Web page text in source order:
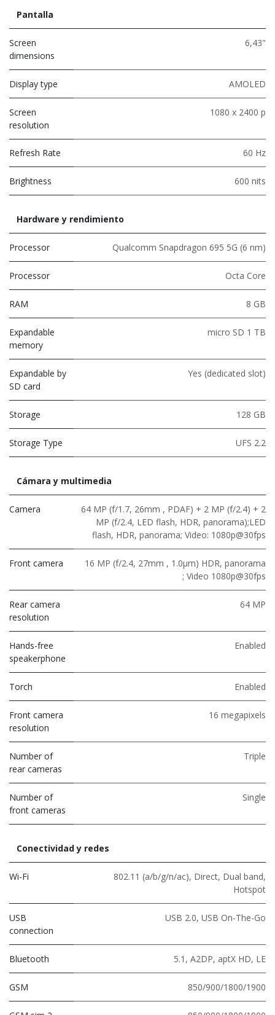
Pantalla
Screen
dimensions
6,43"
Display type AMOLED
Screen
resolution
1080 x 2400 p
Refresh Rate 60 Hz
Brightness 600 nits
Hardware y rendimiento
Processor Qualcomm Snapdragon 695 5G (6 nm)
Processor Octa Core
RAM 8 GB
Expandable
memory
micro SD 1 TB
Expandable by
SD card
Yes (dedicated slot)
Storage 128 GB
Storage Type UFS 2.2
Cámara y multimedia
Camera
64 MP (f/1.7, 26mm , PDAF) + 2 MP (f/2.4) + 2
MP (f/2.4, LED flash, HDR, panorama);LED
flash, HDR, panorama; Video: 1080p@30fps
Front camera
16 MP (f/2.4, 27mm , 1.0µm) HDR, panorama
; Video 1080p@30fps
Rear camera
resolution
64 MP
Hands-free
speakerphone
Enabled
Torch Enabled
Front camera
resolution
16 megapixels
Number of
rear cameras
Triple
Number of
front cameras
Single
Conectividad y redes
Wi-Fi 802.11 (a/b/g/n/ac), Direct, Dual band,
Hotspot
USB
connection
USB 2.0, USB On-The-Go
Bluetooth 5.1 , A2DP, aptX HD, LE
GSM 850/900/1800/1900